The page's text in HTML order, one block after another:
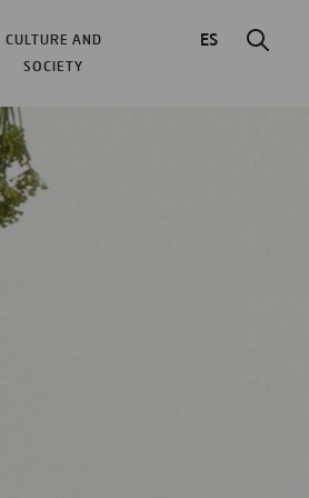
CULTURE AND
SOCIETY
ES